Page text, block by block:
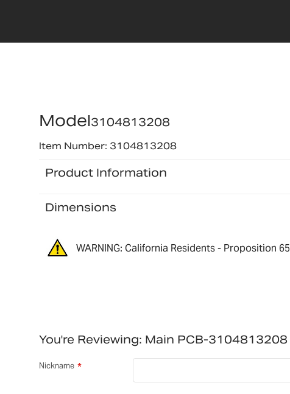
Model3104813208
Item Number: 3104813208
Product Information
Dimensions
WARNING: California Residents - Proposition 65
You're Reviewing: Main PCB-3104813208
Nickname